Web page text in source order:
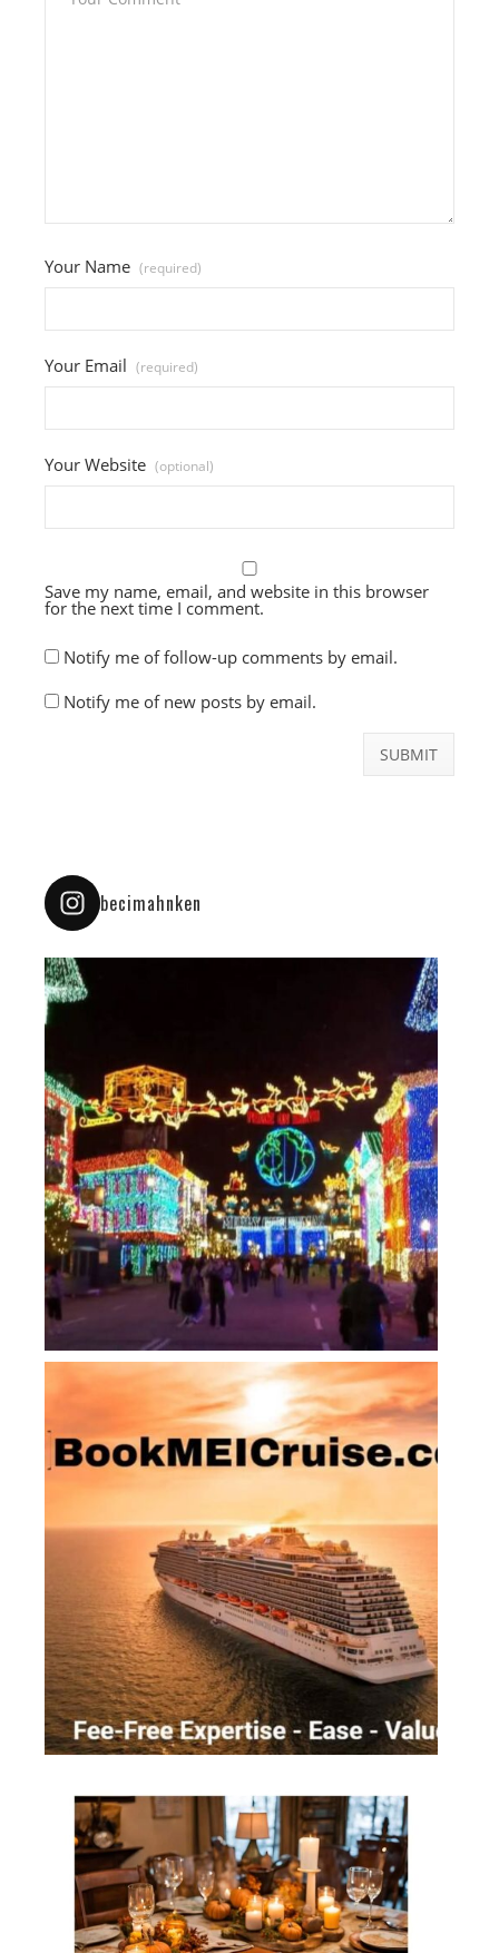
Your Name (required)
Your Email (required)
Your Website (optional)
Save my name, email, and website in this browser
for the next time I comment.
Notify me of follow-up comments by email.
Notify me of new posts by email.
becimahnken